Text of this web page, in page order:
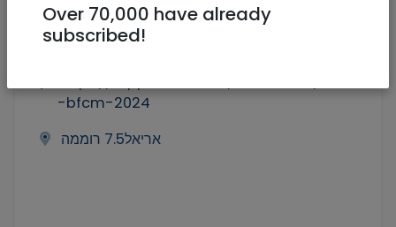
till they are out!!!!
+972548497191
-bfcm-2024
אריאל7.5 רוממה
Over 70,000 have already
subscribed!